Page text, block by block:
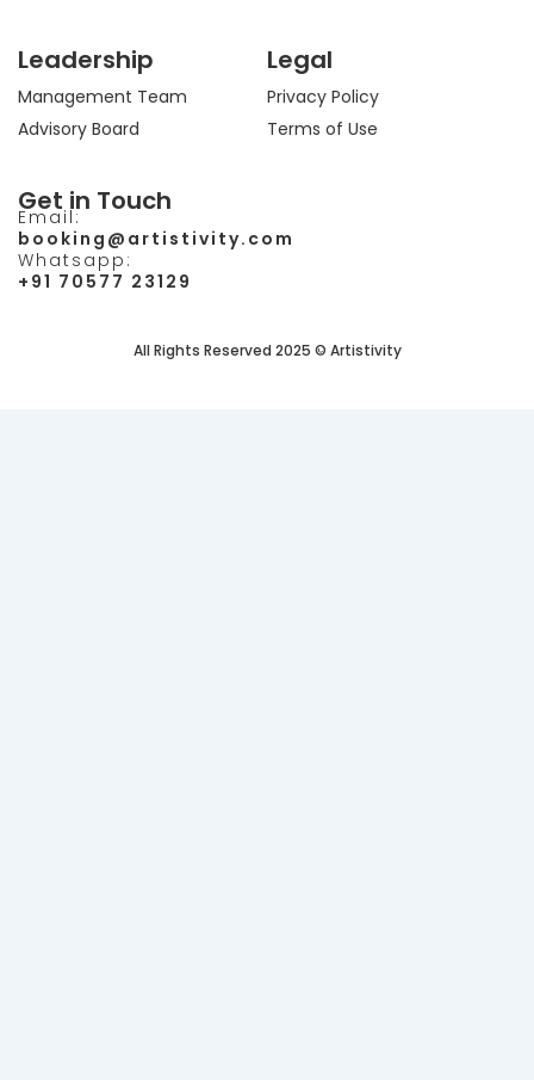
Leadership
Management Team
Advisory Board
Legal
Privacy Policy
Terms of Use
Get in Touch
Email:
booking@artistivity.com
Whatsapp:
+91 70577 23129
All Rights Reserved 2025 © Artistivity